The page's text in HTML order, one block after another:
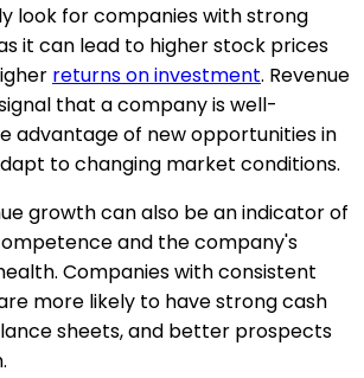
look for companies with strong
it can lead to higher stock prices
returns on investment. Revenue
that a company is well-
advantage of new opportunities in
to changing market conditions.
growth can also be an indicator of
and the company's
Companies with consistent
more likely to have strong cash
sheets, and better prospects